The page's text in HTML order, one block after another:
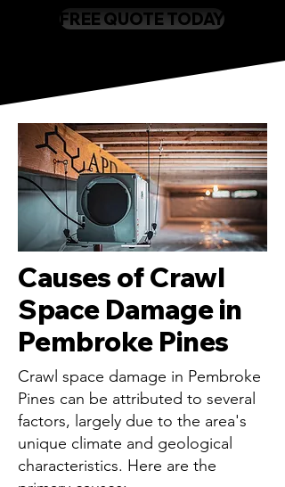
FREE QUOTE TODAY
Causes of Crawl
Space Damage in
Pembroke Pines
Crawl space damage in Pembroke
Pines can be attributed to several
factors, largely due to the area's
unique climate and geological
characteristics. Here are the